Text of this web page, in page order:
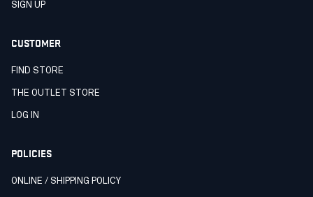
SIGN UP
CUSTOMER
FIND STORE
THE OUTLET STORE
LOG IN
POLICIES
ONLINE / SHIPPING POLICY